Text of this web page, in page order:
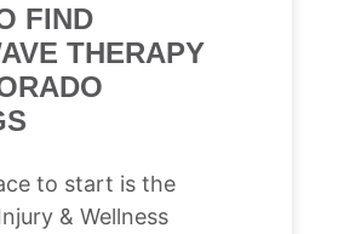
FIND
THERAPY
to start is the
& Wellness